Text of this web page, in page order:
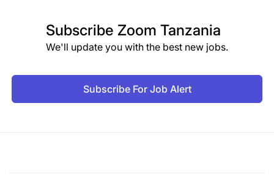
Subscribe Zoom Tanzania
We'll update you with the best new jobs.
Subscribe For Job Alert